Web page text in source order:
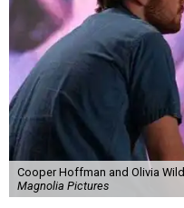
Cooper Hoffman and Olivia
Magnolia Pictures